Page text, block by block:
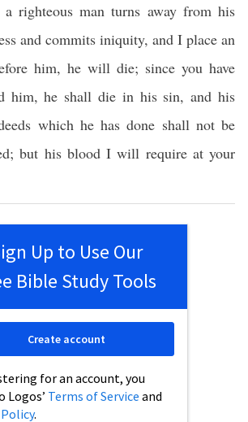
a righteous man turns awayfrom his
and commits iniquity, and I place an
him, he will die; since you have
him, he shalldie in his sin, and his
which he hasdone shall not be
; but his bloodI will requireat your
Up to Use Our
Bible Study Tools
for an account, you
Logos’ Terms of Service and
.
Create account